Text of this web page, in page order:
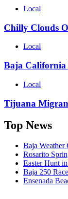
Local
Chilly Clouds
Local
Baja California
Local
Tijuana
Top News
Baja
Rosarito
Easter Hunt
Baja 250
Ensenada